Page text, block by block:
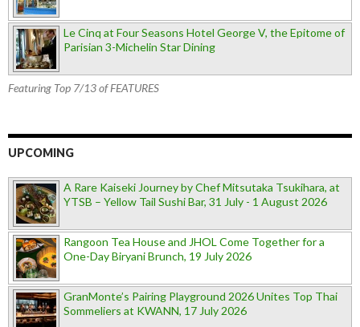
Le Cinq at Four Seasons Hotel George V, the Epitome of
Parisian 3-Michelin Star Dining
Featuring Top 7/13 of FEATURES
UPCOMING
A Rare Kaiseki Journey by Chef Mitsutaka Tsukihara, at
YTSB – Yellow Tail Sushi Bar, 31 July - 1 August 2026
Rangoon Tea House and JHOL Come Together for a
One-Day Biryani Brunch, 19 July 2026
GranMonte’s Pairing Playground 2026 Unites Top Thai
Sommeliers at KWANN, 17 July 2026